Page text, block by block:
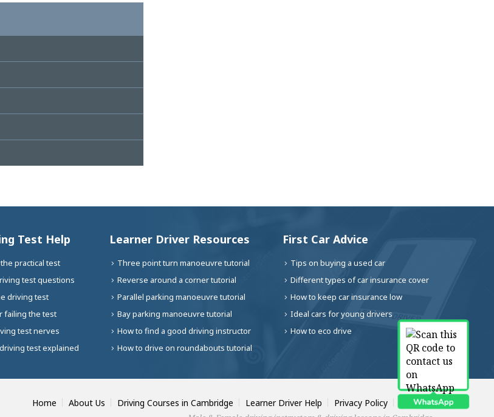
Test Help
practical test
test questions
driving test
failing the test
test nerves
test explained
Learner Driver Resources
Three point turn manoeuvre tutorial
Reverse around a corner tutorial
Parallel parking manoeuvre tutorial
Bay parking manoeuvre tutorial
How to find a good driving instructor
How to drive on roundabouts tutorial
First Car Advice
Tips on buying a used car
Different types of car insurance cover
How to keep car insurance low
Ideal cars for young drivers
How to eco drive
Home About Us Driving Courses in Cambridge Learner Driver Help Privacy Policy Contact